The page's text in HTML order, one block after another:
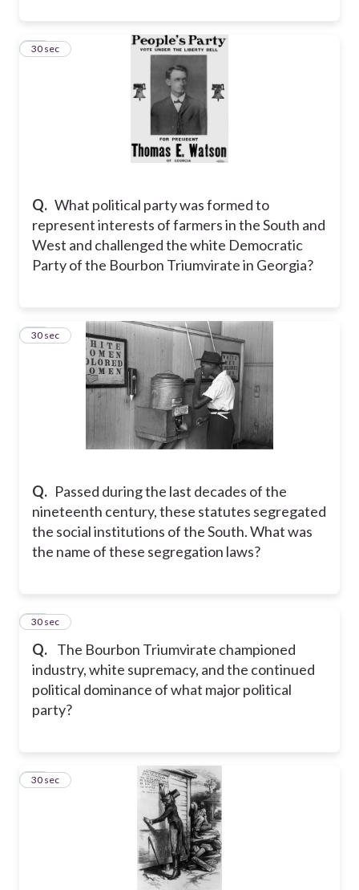
Q. What political party was formed to
represent interests of farmers in the South and
West and challenged the white Democratic
Party of the Bourbon Triumvirate in Georgia?
21
30 sec
Q. Passed during the last decades of the
nineteenth century, these statutes segregated
the social institutions of the South. What was
the name of these segregation laws?
22
30 sec
Q. The Bourbon Triumvirate championed
industry, white supremacy, and the continued
political dominance of what major political
party?
23
30 sec
24
30 sec